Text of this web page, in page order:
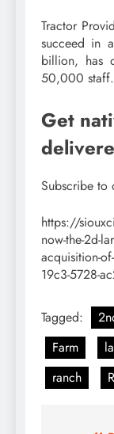
Tractor
succeed in
billion, has
50,000 staff.
Get
Subscribe to
https://
now-the-2d-
acquisition-
19c3-5728-
Tagged:
Farm
ranch